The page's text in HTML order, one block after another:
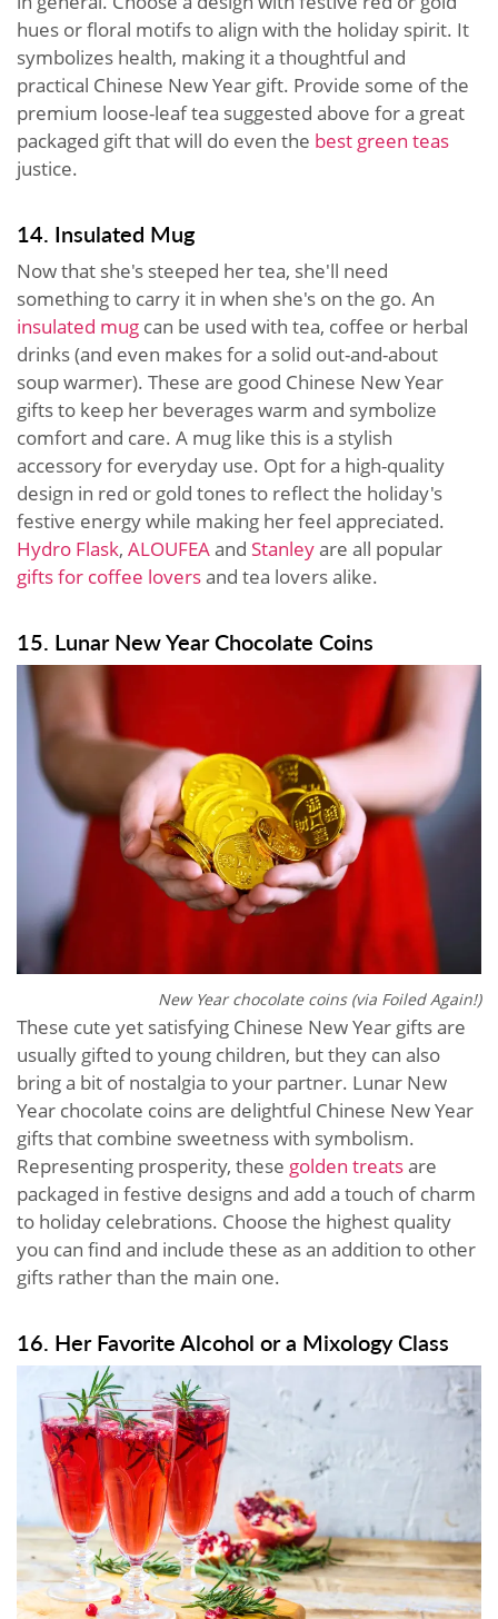
hues or floral motifs to align with the holiday spirit. It
symbolizes health, making it a thoughtful and
practical Chinese New Year gift. Provide some of the
premium loose-leaf tea suggested above for a great
packaged gift that will do even the best green teas
justice.
14. Insulated Mug
Now that she's steeped her tea, she'll need
something to carry it in when she's on the go. An
insulated mug can be used with tea, coffee or herbal
drinks (and even makes for a solid out-and-about
soup warmer). These are good Chinese New Year
gifts to keep her beverages warm and symbolize
comfort and care. A mug like this is a stylish
accessory for everyday use. Opt for a high-quality
design in red or gold tones to reflect the holiday's
festive energy while making her feel appreciated.
Hydro Flask, ALOUFEAand Stanleyare all popular
gifts for coffee loversand tea lovers alike.
15. Lunar New Year Chocolate Coins
New Year chocolate coins (via Foiled Again!)
These cute yet satisfying Chinese New Year gifts are
usually gifted to young children, but they can also
bring a bit of nostalgia to your partner. Lunar New
Year chocolate coins are delightful Chinese New Year
gifts that combine sweetness with symbolism.
Representing prosperity, these golden treatsare
packaged in festive designs and add a touch of charm
to holiday celebrations. Choose the highest quality
you can find and include these as an addition to other
gifts rather than the main one.
16. Her Favorite Alcohol or a Mixology Class